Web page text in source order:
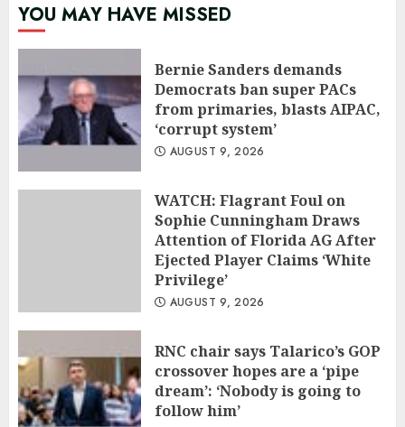
YOU MAY HAVE MISSED
Bernie Sanders demands
Democrats ban super PACs
from primaries, blasts AIPAC,
‘corrupt system’
AUGUST 9, 2026
WATCH: Flagrant Foul on
Sophie Cunningham Draws
Attention of Florida AG After
Ejected Player Claims ‘White
Privilege’
AUGUST 9, 2026
RNC chair says Talarico’s GOP
crossover hopes are a ‘pipe
dream’: ‘Nobody is going to
follow him’